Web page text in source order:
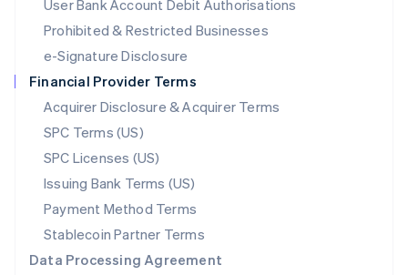
User Bank Account Debit Authorisations
Prohibited & Restricted Businesses
e-Signature Disclosure
Financial Provider Terms
Acquirer Disclosure & Acquirer Terms
SPC Terms (US)
SPC Licenses (US)
Issuing Bank Terms (US)
Payment Method Terms
Stablecoin Partner Terms
Data Processing Agreement
English
Mexico
Netherlands
NederlandsEnglish
New Zealand
Norway
English
Poland
English
Portugal
Português English
English